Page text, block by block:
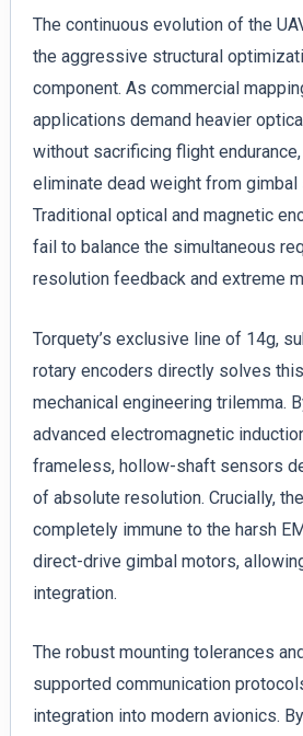
The continuous evolution of the
the aggressive structural
component. As commercial
applications demand heavier
without sacrificing flight
eliminate dead weight from
Traditional optical and magnetic
fail to balance the simultaneous
resolution feedback and extreme
Torquety’s exclusive line of 14g,
rotary encoders directly solves
mechanical engineering trilemma.
advanced electromagnetic
frameless, hollow-shaft sensors
of absolute resolution. Crucially,
completely immune to the harsh
direct-drive gimbal motors,
integration.
The robust mounting tolerances
supported communication
integration into modern avionics.